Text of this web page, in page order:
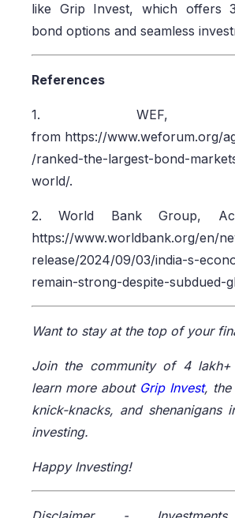
like Grip Invest, which offers
bond options and seamless
References
1. WEF,
from https://www.weforum.org/
/ranked-the-largest-bond-
world/.
2. World Bank Group,
https://www.worldbank.org/en/
release/2024/09/03/india-s-
remain-strong-despite-subdued-
Want to stay at the top of your
Join the community of 4 lakh+
learn more about Grip Invest, the
knick-knacks, and shenanigans
investing.
Happy Investing!